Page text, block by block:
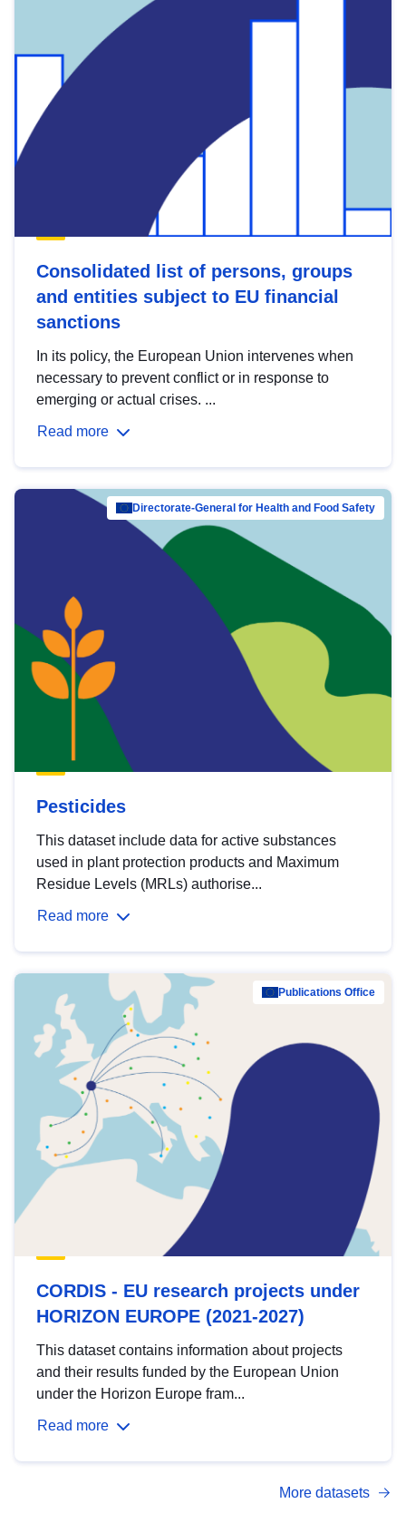
Consolidated list of persons, groups
and entities subject to EU financial
sanctions
In its policy, the European Union intervenes when
necessary to prevent conflict or in response to
emerging or actual crises. ...
Read more
Directorate-General for Health and Food Safety
Pesticides
This dataset include data for active substances
used in plant protection products and Maximum
Residue Levels (MRLs) authorise...
Read more
Publications Office
CORDIS - EU research projects under
HORIZON EUROPE (2021-2027)
This dataset contains information about projects
and their results funded by the European Union
under the Horizon Europe fram...
Read more
More datasets